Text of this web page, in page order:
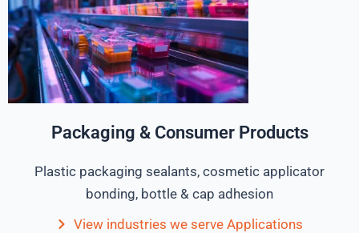
Packaging & Consumer Products
Plastic packaging sealants, cosmetic applicator
bonding, bottle & cap adhesion
View industries we serve Applications